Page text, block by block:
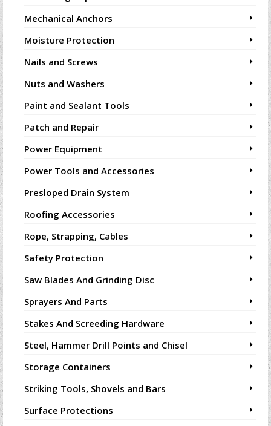
Mechanical Anchors
Moisture Protection
Nails and Screws
Nuts and Washers
Paint and Sealant Tools
Patch and Repair
Power Equipment
Power Tools and Accessories
Presloped Drain System
Roofing Accessories
Rope, Strapping, Cables
Safety Protection
Saw Blades And Grinding Disc
Sprayers And Parts
Stakes And Screeding Hardware
Steel, Hammer Drill Points and Chisel
Storage Containers
Striking Tools, Shovels and Bars
Surface Protections